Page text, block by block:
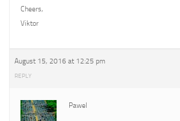
Cheers,
Viktor
August 15, 2016 at 12:25 pm
REPLY
Pawel